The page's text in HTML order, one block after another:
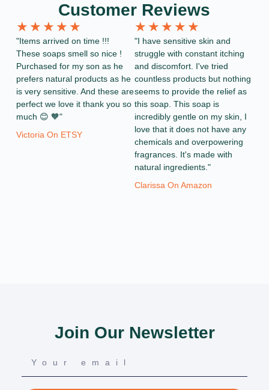
Customer Reviews
★ ★ ★ ★ ★
"Items arrived on time !!!
These soaps smell so nice !
Purchased for my son as he
prefers natural products as he
is very sensitive. And these are
perfect we love it thank you so
much 😊 🧡"
Victoria On ETSY
★ ★ ★ ★ ★
"I have sensitive skin and
struggle with constant itching
and discomfort. I've tried
countless products but nothing
seems to provide the relief as
this soap. This soap is
incredibly gentle on my skin, I
love that it does not have any
chemicals and overpowering
fragrances. It's made with
natural ingredients."
Clarissa On Amazon
Join Our Newsletter